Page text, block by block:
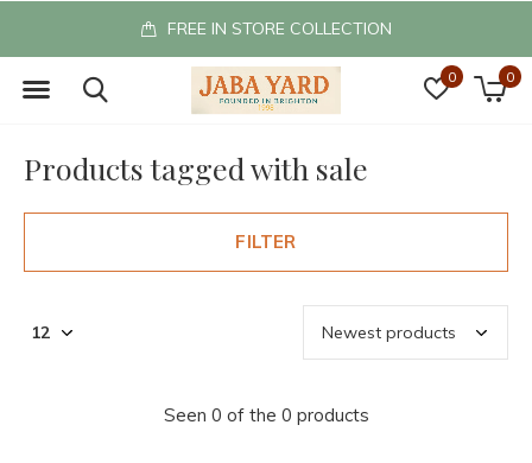
0 0
FREE IN STORE COLLECTION
Products tagged with sale
FILTER
Seen 0 of the 0 products